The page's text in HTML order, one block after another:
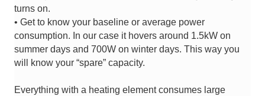
turns on.
• Get to know your baseline or average power
consumption. In our case it hovers around 1.5kW on
summer days and 700W on winter days. This way you
will know your “spare” capacity.
Everything with a heating element consumes large